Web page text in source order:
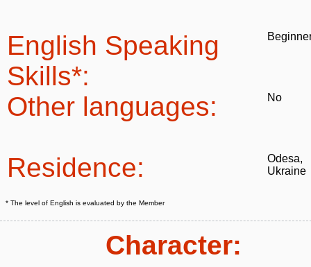
English Speaking
Skills*:
Other languages: No
Residence:
Odesa,
Ukraine
* The level of English is evaluated by the Member
Character: